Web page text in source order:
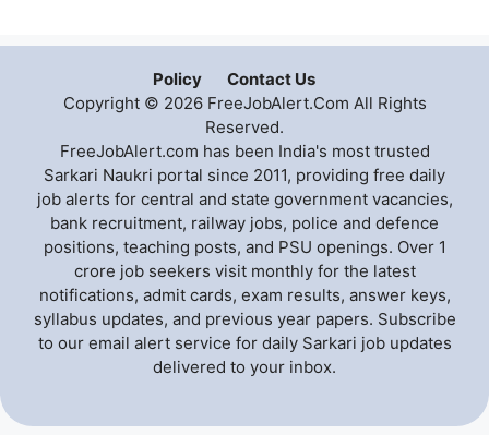
Policy
Contact Us
Copyright © 2026 FreeJobAlert.Com All Rights
Reserved.
FreeJobAlert.com has been India's most trusted
Sarkari Naukri portal since 2011, providing free daily
job alerts for central and state government vacancies,
bank recruitment, railway jobs, police and defence
positions, teaching posts, and PSU openings. Over 1
crore job seekers visit monthly for the latest
notifications, admit cards, exam results, answer keys,
syllabus updates, and previous year papers. Subscribe
to our email alert service for daily Sarkari job updates
delivered to your inbox.